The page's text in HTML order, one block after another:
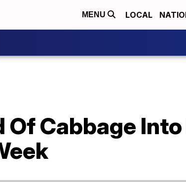
MENU LOCAL
Of Cabbage